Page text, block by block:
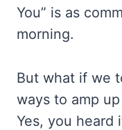
You” is as
morning.
But what if we
ways to amp
Yes, you heard